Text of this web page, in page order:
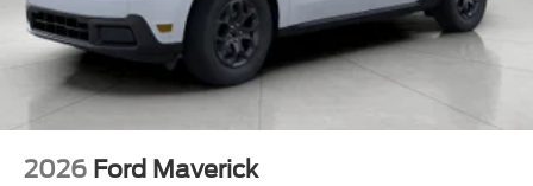
2026 Ford Maverick